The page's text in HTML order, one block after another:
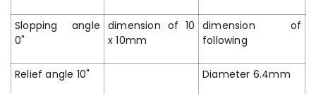
Slopping angle
0"
dimension of 10
x 10mm
dimension of
following
Relief angle 10" Diameter 6.4mm